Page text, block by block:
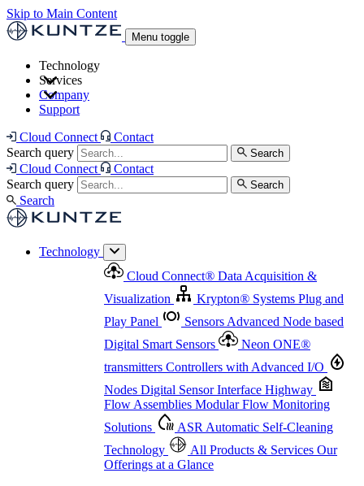
Skip to Main Content
Menu toggle
Technology
Neon ONE®transmitters Controllers with
Advanced I/O
Highway
Flow Assemblies Modular Flow
Monitoring Solutions
Offerings at a Glance
Services
and Asset Management
Measurement Management
Advanced Onsite and Remote Support and Asset
Management
Highlight
Company
Support
Cloud Connect
Contact
Search query
Search
Cloud Connect
Contact
Search query
Search
Search
Technology
Cloud Connect® Data Acquisition &
Visualization
Krypton® Systems Plug and
Play Panel
Sensors Advanced Node based
Digital Smart Sensors
Neon ONE®
transmitters Controllers with Advanced I/O
Nodes Digital Sensor Interface Highway
Flow Assemblies Modular Flow Monitoring
Solutions
ASR Automatic Self-Cleaning
Technology
All Products & Services Our
Offerings at a Glance